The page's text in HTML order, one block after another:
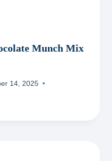
Munch Mix
14, 2025